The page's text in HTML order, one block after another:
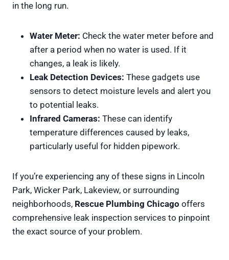
in the long run.
Water Meter: Check the water meter before and
after a period when no water is used. If it
changes, a leak is likely.
Leak Detection Devices: These gadgets use
sensors to detect moisture levels and alert you
to potential leaks.
Infrared Cameras: These can identify
temperature differences caused by leaks,
particularly useful for hidden pipework.
If you’re experiencing any of these signs in Lincoln
Park, Wicker Park, Lakeview, or surrounding
neighborhoods, Rescue Plumbing Chicago offers
comprehensive leak inspection services to pinpoint
the exact source of your problem.